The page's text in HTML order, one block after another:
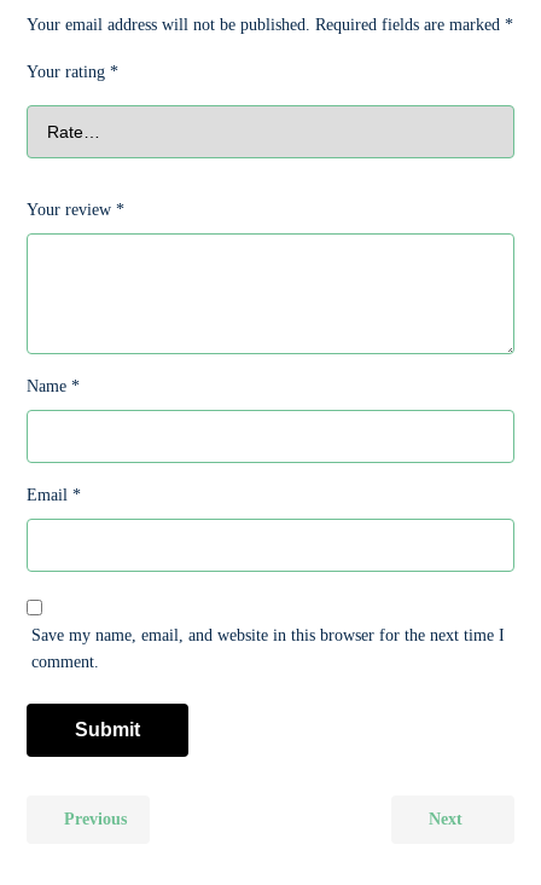
Your email address will not be published. Required fields are marked*
Your rating*
Your review*
Name*
Email*
Save my name, email, and website in this browser for the next time I
comment.
Previous Next